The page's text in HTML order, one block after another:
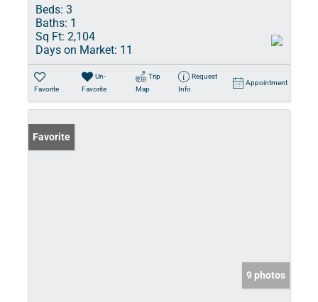
Beds: 3
Baths: 1
Sq Ft: 2,104
Days on Market: 11
Favorite
Un-
Favorite
Trip
Map
Request
Info
Appointment
Favorite
9 photos